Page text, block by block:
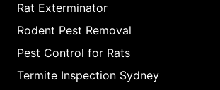
Rat Exterminator
Rodent Pest Removal
Pest Control for Rats
Termite Inspection Sydney